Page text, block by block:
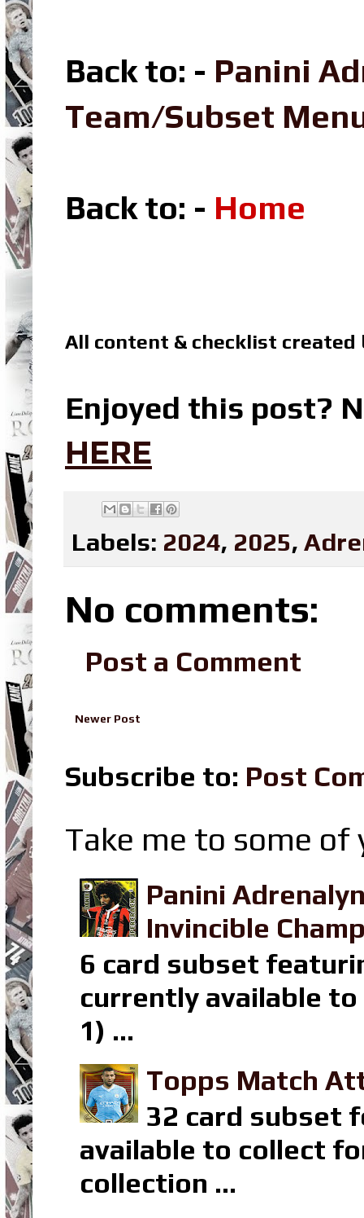
Back to: - Panini
Team/Subset
Back to: - Home
All content & checklist created
Enjoyed this post?
HERE
Labels: 2024, 2025,
No comments:
Post a Comment
Newer Post
Subscribe to: Post
Take me to some
Panini
Invincible
6 card subset
currently available to
1) ...
Topps Match
32 card subset
available to collect
collection ...